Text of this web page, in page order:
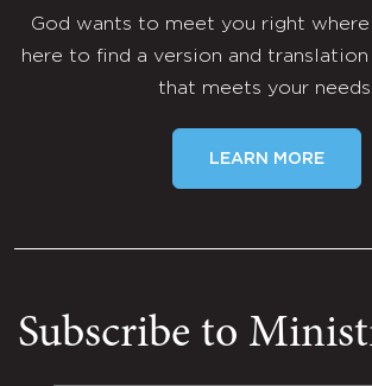
God wants to meet you right where
here to find a version and
that meets your needs.
LEARN MORE
Subscribe to